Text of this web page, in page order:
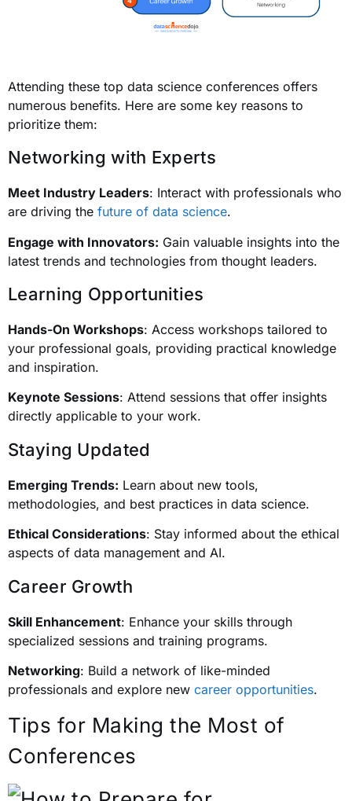
Attending these top data science conferences offers
numerous benefits. Here are some key reasons to
prioritize them:
Networking with Experts
Meet Industry Leaders: Interact with professionals who
are driving the future of data science.
Engage with Innovators: Gain valuable insights into the
latest trends and technologies from thought leaders.
Learning Opportunities
Hands-On Workshops: Access workshops tailored to
your professional goals, providing practical knowledge
and inspiration.
Keynote Sessions: Attend sessions that offer insights
directly applicable to your work.
Staying Updated
Emerging Trends: Learn about new tools,
methodologies, and best practices in data science.
Ethical Considerations: Stay informed about the ethical
aspects of data management and AI.
Career Growth
Skill Enhancement: Enhance your skills through
specialized sessions and training programs.
Networking: Build a network of like-minded
professionals and explore new career opportunities.
Tips for Making the Most of
Conferences